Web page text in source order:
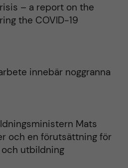
– a report on the
the COVID-19
innebär noggranna
Mats
och en förutsättning för
utbildning